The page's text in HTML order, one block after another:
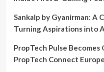
Sankalp by Gyanirman: A
Turning Aspirations into
PropTech Pulse
PropTech Connect